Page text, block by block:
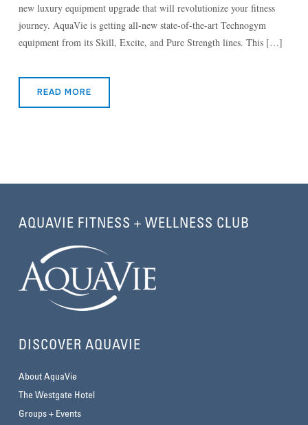
new luxury equipment upgrade that will revolutionize your fitness
journey. AquaVie is getting all-new state-of-the-art Technogym
equipment from its Skill, Excite, and Pure Strength lines. This […]
READ MORE
AQUAVIE FITNESS + WELLNESS CLUB
DISCOVER AQUAVIE
About AquaVie
The Westgate Hotel
Groups + Events